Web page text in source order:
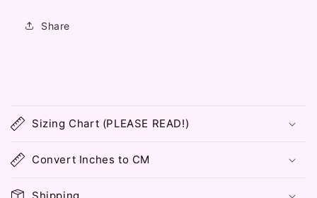
Share
o
l
a
p
Sizing Chart (PLEASE READ!)
Convert Inches to CM